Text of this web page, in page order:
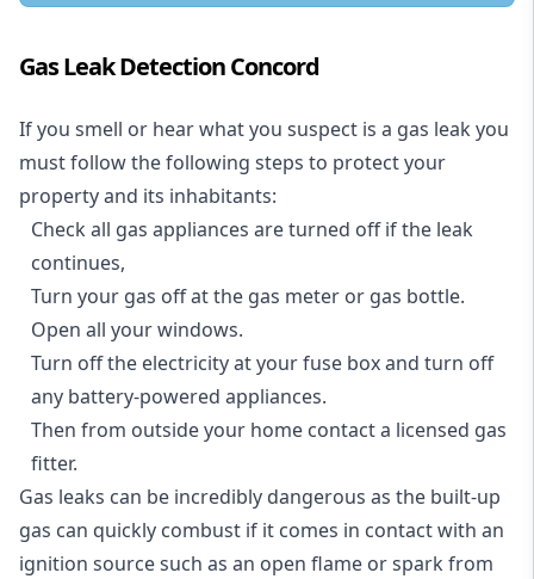
Gas Leak Detection Concord
If you smell or hear what you suspect is a gas leak you
must follow the following steps to protect your
property and its inhabitants:
Check all gas appliances are turned off if the leak
continues,
Turn your gas off at the gas meter or gas bottle.
Open all your windows.
Turn off the electricity at your fuse box and turn off
any battery-powered appliances.
Then from outside your home contact a licensed gas
fitter.
Gas leaks can be incredibly dangerous as the built-up
gas can quickly combust if it comes in contact with an
ignition source such as an open flame or spark from